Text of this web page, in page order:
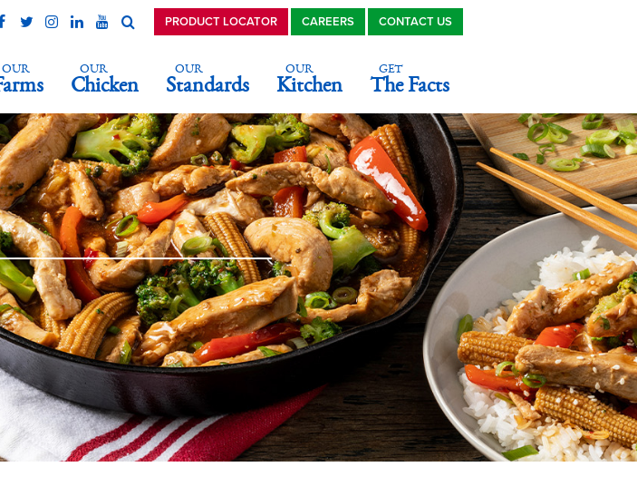
OUR OUR
Chicken
OUR
Standards
OUR
Kitchen
GET
The Facts
PRODUCT LOCATOR CAREERS CONTACT US